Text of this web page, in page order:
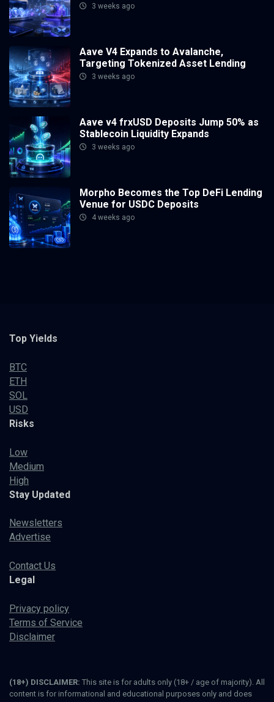
3 weeks ago
Aave V4 Expands to Avalanche,
Targeting Tokenized Asset Lending
3 weeks ago
Aave v4 frxUSD Deposits Jump 50% as
Stablecoin Liquidity Expands
3 weeks ago
Morpho Becomes the Top DeFi Lending
Venue for USDC Deposits
4 weeks ago
Top Yields
BTC
ETH
SOL
USD
Risks
Low
Medium
High
Stay Updated
Newsletters
Advertise
Contact Us
Legal
Privacy policy
Terms of Service
Disclaimer
(18+) DISCLAIMER: This site is for adults only (18+ / age of majority). All
content is for informational and educational purposes only and does